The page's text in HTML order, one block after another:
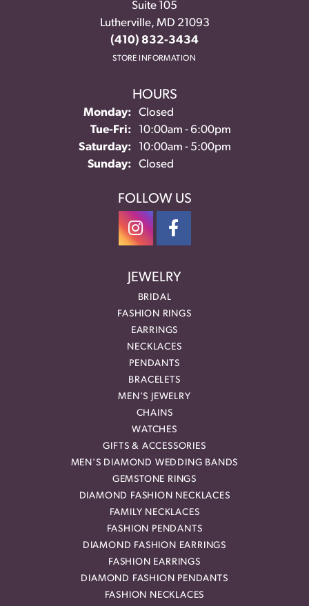
Suite 105
Lutherville, MD 21093
(410) 832-3434
STORE INFORMATION
HOURS
Monday:
Closed
Tue-Fri:Tuesday - Friday:
10:00am - 6:00pm
Saturday:
10:00am - 5:00pm
Sunday:
Closed
FOLLOW US
JEWELRY
BRIDAL
FASHION RINGS
EARRINGS
NECKLACES
PENDANTS
BRACELETS
MEN'S JEWELRY
CHAINS
WATCHES
GIFTS & ACCESSORIES
MEN'S DIAMOND WEDDING BANDS
GEMSTONE RINGS
DIAMOND FASHION NECKLACES
FAMILY NECKLACES
FASHION PENDANTS
DIAMOND FASHION EARRINGS
FASHION EARRINGS
DIAMOND FASHION PENDANTS
FASHION NECKLACES